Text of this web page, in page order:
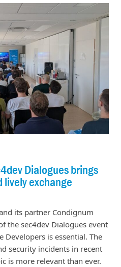
Dialogues brings
exchange
its partner Condignum
the sec4dev Dialogues event
Developers is essential. The
security incidents in recent
is more relevant than ever.